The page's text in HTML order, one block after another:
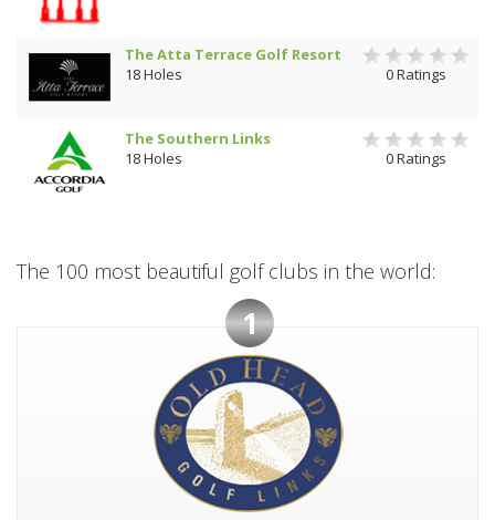
The Atta Terrace Golf Resort
18 Holes
0 Ratings
The Southern Links
18 Holes
0 Ratings
The 100 most beautiful golf clubs in the world:
1